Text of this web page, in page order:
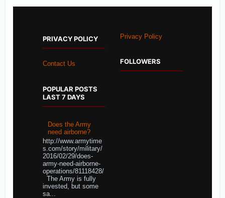
PRIVACY POLICY
Contact Us
POPULAR POSTS
LAST 7 DAYS
Does the Army
need airborne?
http://www.armytime
s.com/story/military/
2016/02/29/does-
army-need-airborne-
operations/81118428/
The Army is fully
invested, but some
sa...
Privacy Policy
FOLLOWERS